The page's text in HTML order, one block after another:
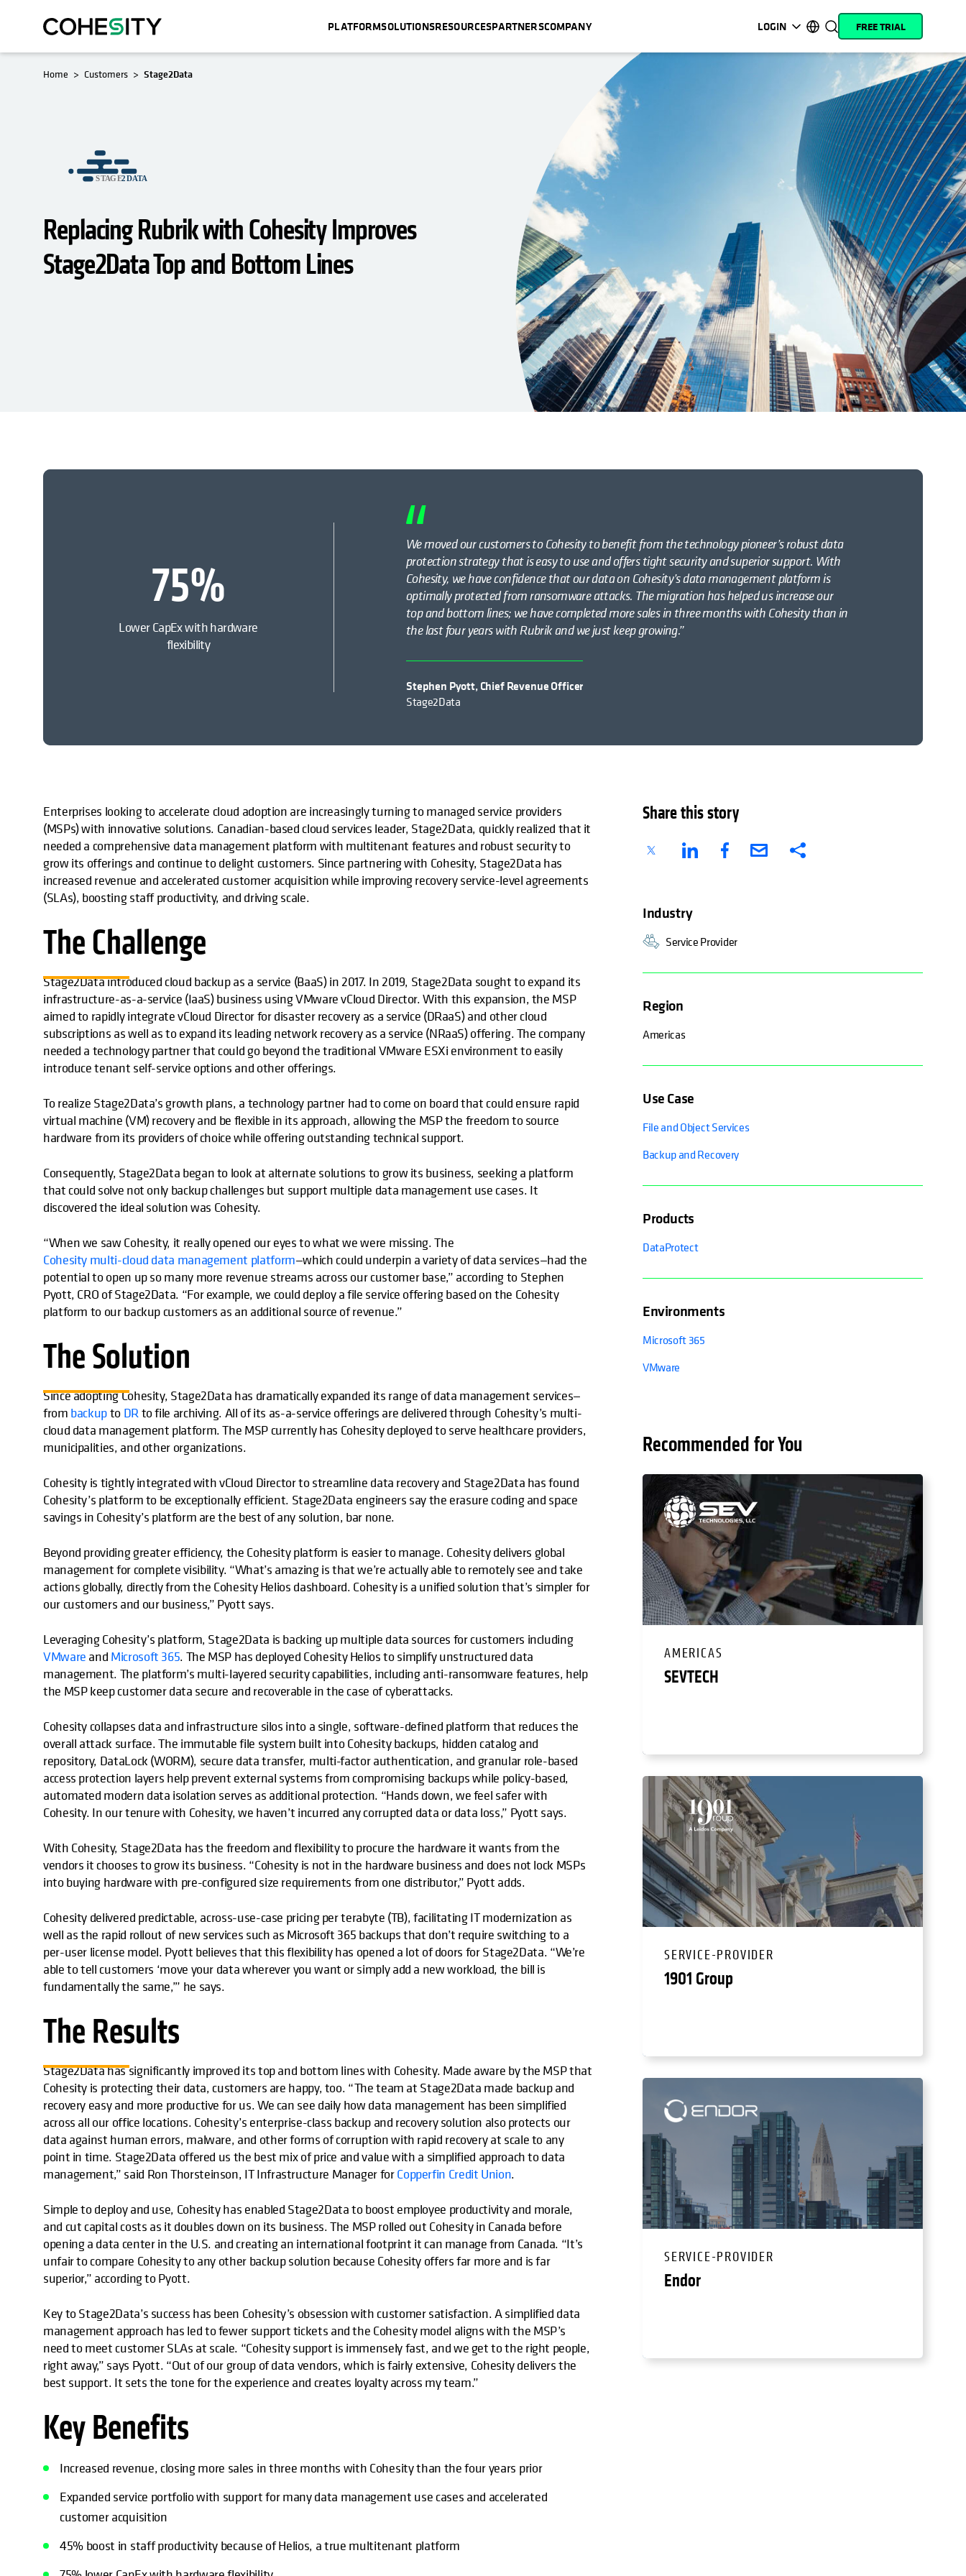
PLATFORMSOLUTIONSRESOURCESPARTNERSCOMPANY LOGIN
opens in a new tab
opens in a new tab
opens in a new tab
opens in a new tab
Product
Documentation
opens in a new tab
Academy
opens in a new tab
Cohesity
Community
opens in a new tab
Partners
opens in a new tab
Deutsch (Germany)
Français (France)
日本語 (Japan)
Português (Brazil)
한국어 (South Korea)
Español (Spain)
FREE TRIAL
Home Customers Stage2Data
Replacing Rubrik with Cohesity Improves
Stage2Data Top and Bottom Lines
75%
Lower CapEx with hardware
flexibility
We moved our customers to Cohesity to benefit from the technology pioneer’s robust data
protection strategy that is easy to use and offers tight security and superior support. With
Cohesity, we have confidence that our data on Cohesity’s data management platform is
optimally protected from ransomware attacks. The migration has helped us increase our
top and bottom lines; we have completed more sales in three months with Cohesity than in
the last four years with Rubrik and we just keep growing.”
Stephen Pyott, Chief Revenue Officer
Stage2Data
Enterprises looking to accelerate cloud adoption are increasingly turning to managed service providers
(MSPs) with innovative solutions. Canadian-based cloud services leader, Stage2Data, quickly realized that it
needed a comprehensive data management platform with multitenant features and robust security to
grow its offerings and continue to delight customers. Since partnering with Cohesity, Stage2Data has
increased revenue and accelerated customer acquisition while improving recovery service-level agreements
(SLAs), boosting staff productivity, and driving scale.
The Challenge
Stage2Data introduced cloud backup as a service (BaaS) in 2017. In 2019, Stage2Data sought to expand its
infrastructure-as-a-service (IaaS) business using VMware vCloud Director. With this expansion, the MSP
aimed to rapidly integrate vCloud Director for disaster recovery as a service (DRaaS) and other cloud
subscriptions as well as to expand its leading network recovery as a service (NRaaS) offering. The company
needed a technology partner that could go beyond the traditional VMware ESXi environment to easily
introduce tenant self-service options and other offerings.
To realize Stage2Data’s growth plans, a technology partner had to come on board that could ensure rapid
virtual machine (VM) recovery and be flexible in its approach, allowing the MSP the freedom to source
hardware from its providers of choice while offering outstanding technical support.
Consequently, Stage2Data began to look at alternate solutions to grow its business, seeking a platform
that could solve not only backup challenges but support multiple data management use cases. It
discovered the ideal solution was Cohesity.
“When we saw Cohesity, it really opened our eyes to what we were missing. The
Cohesity multi-cloud data management platform—which could underpin a variety of data services—had the
potential to open up so many more revenue streams across our customer base,” according to Stephen
Pyott, CRO of Stage2Data. “For example, we could deploy a file service offering based on the Cohesity
platform to our backup customers as an additional source of revenue.”
The Solution
Since adopting Cohesity, Stage2Data has dramatically expanded its range of data management services—
from backupto DRto file archiving. All of its as-a-service offerings are delivered through Cohesity’s multi-
cloud data management platform. The MSP currently has Cohesity deployed to serve healthcare providers,
municipalities, and other organizations.
Cohesity is tightly integrated with vCloud Director to streamline data recovery and Stage2Data has found
Cohesity’s platform to be exceptionally efficient. Stage2Data engineers say the erasure coding and space
savings in Cohesity’s platform are the best of any solution, bar none.
Beyond providing greater efficiency, the Cohesity platform is easier to manage. Cohesity delivers global
management for complete visibility. “What’s amazing is that we’re actually able to remotely see and take
actions globally, directly from the Cohesity Helios dashboard. Cohesity is a unified solution that’s simpler for
our customers and our business,” Pyott says.
Leveraging Cohesity’s platform, Stage2Data is backing up multiple data sources for customers including
VMware and Microsoft 365. The MSP has deployed Cohesity Helios to simplify unstructured data
management. The platform’s multi-layered security capabilities, including anti-ransomware features, help
the MSP keep customer data secure and recoverable in the case of cyberattacks.
Cohesity collapses data and infrastructure silos into a single, software-defined platform that reduces the
overall attack surface. The immutable file system built into Cohesity backups, hidden catalog and
repository, DataLock (WORM), secure data transfer, multi-factor authentication, and granular role-based
access protection layers help prevent external systems from compromising backups while policy-based,
automated modern data isolation serves as additional protection. “Hands down, we feel safer with
Cohesity. In our tenure with Cohesity, we haven’t incurred any corrupted data or data loss,” Pyott says.
With Cohesity, Stage2Data has the freedom and flexibility to procure the hardware it wants from the
vendors it chooses to grow its business. “Cohesity is not in the hardware business and does not lock MSPs
into buying hardware with pre-configured size requirements from one distributor,” Pyott adds.
Cohesity delivered predictable, across-use-case pricing per terabyte (TB), facilitating IT modernization as
well as the rapid rollout of new services such as Microsoft 365 backups that don’t require switching to a
per-user license model. Pyott believes that this flexibility has opened a lot of doors for Stage2Data. “We’re
able to tell customers ‘move your data wherever you want or simply add a new workload, the bill is
fundamentally the same,’” he says.
The Results
Stage2Data has significantly improved its top and bottom lines with Cohesity. Made aware by the MSP that
Cohesity is protecting their data, customers are happy, too. “The team at Stage2Data made backup and
recovery easy and more productive for us. We can see daily how data management has been simplified
across all our office locations. Cohesity’s enterprise-class backup and recovery solution also protects our
data against human errors, malware, and other forms of corruption with rapid recovery at scale to any
point in time. Stage2Data offered us the best mix of price and value with a simplified approach to data
management,” said Ron Thorsteinson, IT Infrastructure Manager forCopperfin Credit Union.
Simple to deploy and use, Cohesity has enabled Stage2Data to boost employee productivity and morale,
and cut capital costs as it doubles down on its business. The MSP rolled out Cohesity in Canada before
opening a data center in the U.S. and creating an international footprint it can manage from Canada. “It’s
unfair to compare Cohesity to any other backup solution because Cohesity offers far more and is far
superior,” according to Pyott.
Key to Stage2Data’s success has been Cohesity’s obsession with customer satisfaction. A simplified data
management approach has led to fewer support tickets and the Cohesity model aligns with the MSP’s
need to meet customer SLAs at scale. “Cohesity support is immensely fast, and we get to the right people,
right away,” says Pyott. “Out of our group of data vendors, which is fairly extensive, Cohesity delivers the
best support. It sets the tone for the experience and creates loyalty across my team.”
Key Benefits
Increased revenue, closing more sales in three months with Cohesity than the four years prior
Expanded service portfolio with support for many data management use cases and accelerated
customer acquisition
45% boost in staff productivity because of Helios, a true multitenant platform
Share this story
Industry
Service Provider
Region
Americas
Use Case
File and Object Services
Backup and Recovery
Products
DataProtect
Environments
Microsoft 365
VMware
Recommended for You
AMERICAS
SEVTECH
SERVICE-PROVIDER
1901 Group
SERVICE-PROVIDER
Endor